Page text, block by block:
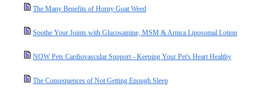
The Many Benefits of Horny Goat Weed
Soothe Your Joints with Glucosamine, MSM & Arnica Liposomal Lotion
NOW Pets Cardiovascular Support - Keeping Your Pet's Heart Healthy
The Consequences of Not Getting Enough Sleep